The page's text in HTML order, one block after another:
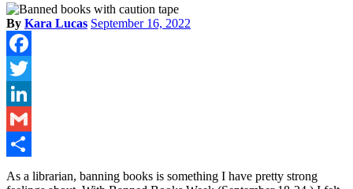
By Kara Lucas September 16, 2022
Facebook
Twitter
LinkedIn
Gmail
Share
As a librarian, banning books is something I have pretty strong